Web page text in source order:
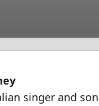
singer and